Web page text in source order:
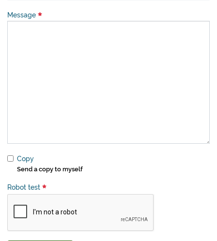
Message
Copy
Send a copy to myself
Robot test